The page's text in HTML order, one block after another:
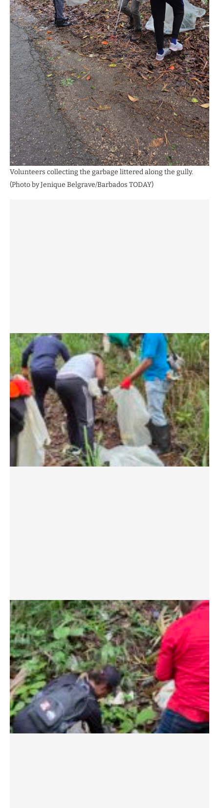
Volunteers collecting the garbage littered along the gully.
(Photo by Jenique Belgrave/Barbados TODAY)